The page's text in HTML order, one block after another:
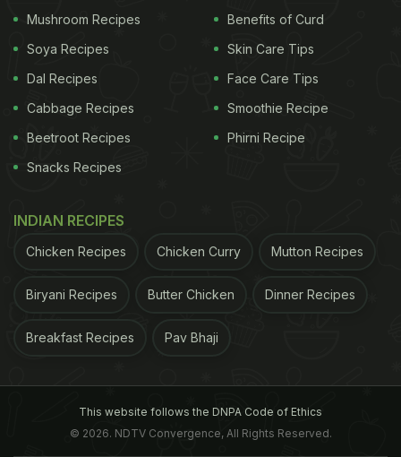
Mushroom Recipes
Soya Recipes
Dal Recipes
Cabbage Recipes
Beetroot Recipes
Snacks Recipes
Benefits of Curd
Skin Care Tips
Face Care Tips
Smoothie Recipe
Phirni Recipe
INDIAN RECIPES
Chicken Recipes Chicken Curry Mutton Recipes
Biryani Recipes Butter Chicken Dinner Recipes
Breakfast Recipes Pav Bhaji
This website follows the DNPA Code of Ethics
© 2026. NDTV Convergence, All Rights Reserved.